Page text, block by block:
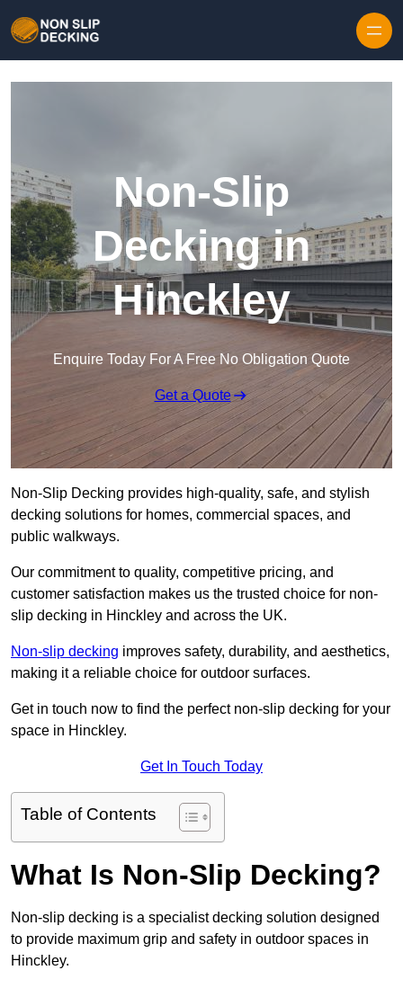
Non-Slip
Decking in
Hinckley
Enquire Today For A Free No Obligation Quote
Get a Quote
Non-Slip Decking provides high-quality, safe, and stylish
decking solutions for homes, commercial spaces, and
public walkways.
Our commitment to quality, competitive pricing, and
customer satisfaction makes us the trusted choice for non-
slip decking in Hinckley and across the UK.
Non-slip decking improves safety, durability, and aesthetics,
making it a reliable choice for outdoor surfaces.
Get in touch now to find the perfect non-slip decking for your
space in Hinckley.
Get In Touch Today
Table of Contents
What Is Non-Slip Decking?
Non-slip decking is a specialist decking solution designed
to provide maximum grip and safety in outdoor spaces in
Hinckley.